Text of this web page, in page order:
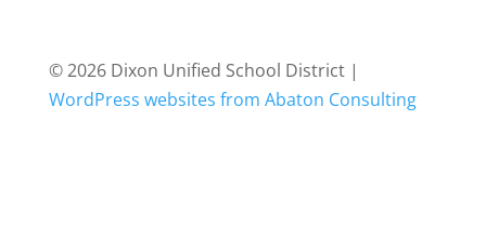
© 2026 Dixon Unified School District |
WordPress websites from Abaton Consulting